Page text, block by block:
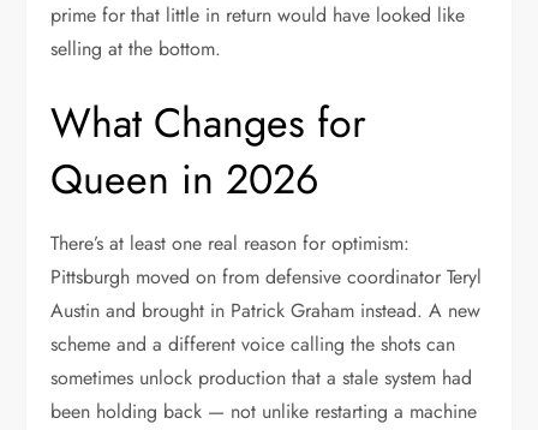
prime for that little in return would have looked like
selling at the bottom.
What Changes for
Queen in 2026
There’s at least one real reason for optimism:
Pittsburgh moved on from defensive coordinator Teryl
Austin and brought in Patrick Graham instead. A new
scheme and a different voice calling the shots can
sometimes unlock production that a stale system had
been holding back — not unlike restarting a machine